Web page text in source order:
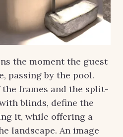
the moment the guest
passing by the pool.
frames and the split-
blinds, define the
it, while offering a
landscape. An image